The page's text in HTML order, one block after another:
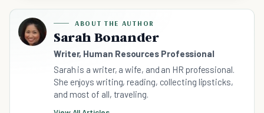
ABOUT THE AUTHOR
Sarah Bonander
Writer, Human Resources Professional
Sarah is a writer, a wife, and an HR professional.
She enjoys writing, reading, collecting lipsticks,
and most of all, traveling.